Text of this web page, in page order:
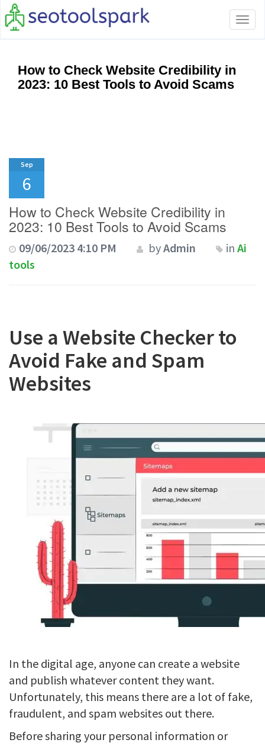
How to Check Website Credibility in
2023: 10 Best Tools to Avoid Scams
Sep
6
How to Check Website Credibility in
2023: 10 Best Tools to Avoid Scams
09/06/2023 4:10 PM byAdmin in Ai
tools
Use a Website Checker to
Avoid Fake and Spam
Websites
In the digital age, anyone can create a website
and publish whatever content they want.
Unfortunately, this means there are a lot of fake,
fraudulent, and spam websites out there.
Before sharing your personal information or